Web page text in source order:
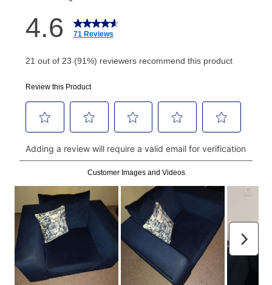
How do I make my payments?
Your first payment for an online order must be made
made, your local store will accept cash, checks,
money orders, and all major credit cards, or you can
continue to pay online. If you are interested in online
payments, please go to
myaccount.aarons.com
and
click on “Register.”
Can I pay out my lease early?
Yes. You can purchase the product at any time. If
your ownership plan is longer than 6 months, you can
take advantage of Aaron’s same as cash option. For
those new agreements with a payment option longer
than 6 months, if you payout your merchandise within
the applicable same as cash period, you will pay the
cash price, plus tax and applicable fees (if any). The